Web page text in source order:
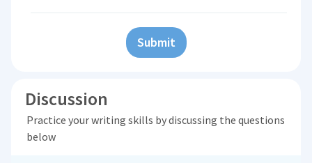
Submit
Discussion
Practice your writing skills by discussing the questions
below